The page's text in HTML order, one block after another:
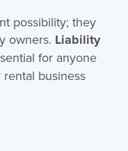
possibility; they
owners. Liability
for anyone
business